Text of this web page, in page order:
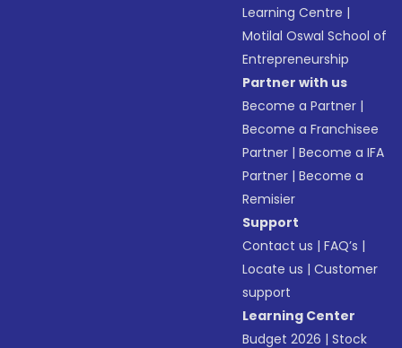
Learning Centre |
Motilal Oswal School of
Entrepreneurship
Partner with us
Become a Partner |
Become a Franchisee
Partner |Become a IFA
Partner |Become a
Remisier
Support
Contact us |FAQ’s |
Locate us |Customer
support
Learning Center
Budget 2026 |Stock